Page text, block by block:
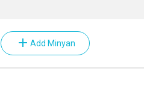
add Add Minyan